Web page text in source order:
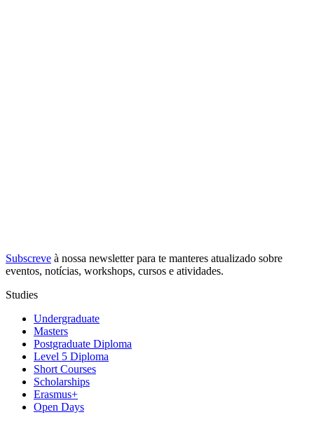
Subscreve à nossa newsletterpara te manteres atualizado sobre
eventos, notícias, workshops, cursos e atividades.
Studies
Undergraduate
Masters
Postgraduate Diploma
Level 5 Diploma
Short Courses
Scholarships
Erasmus+
Open Days